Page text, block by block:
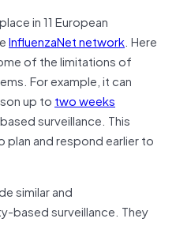
in 11 European
InfluenzaNet network. Here
of the limitations of
For example, it can
up to two weeks
surveillance. This
and respond earlier to
similar and
based surveillance. They